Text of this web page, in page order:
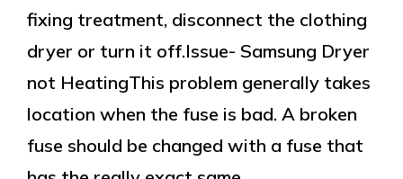
fixing treatment, disconnect the clothing
dryer or turn it off.Issue- Samsung Dryer
not HeatingThis problem generally takes
location when the fuse is bad. A broken
fuse should be changed with a fuse that